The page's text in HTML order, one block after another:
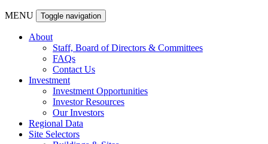
MENU Toggle navigation
About
Staff, Board of Directors & Committees
FAQs
Contact Us
Investment
Investment Opportunities
Investor Resources
Our Investors
Regional Data
Site Selectors